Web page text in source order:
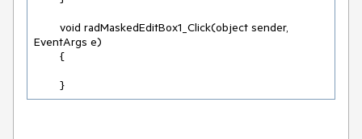
EventArgs e)
        }